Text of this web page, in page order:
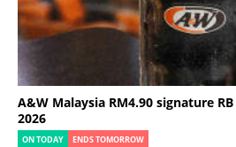
A&W Malaysia RM4.90 signature
2026
ON TODAY ENDS TOMORROW